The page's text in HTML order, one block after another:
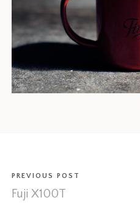
PREVIOUS POST
Fuji X100T